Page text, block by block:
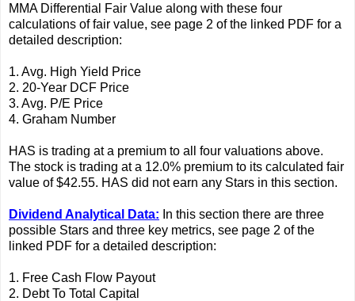
MMA Differential Fair Value along with these four
calculations of fair value, see page 2 of the linked PDF for a
detailed description:
1. Avg. High Yield Price
2. 20-Year DCF Price
3. Avg. P/E Price
4. Graham Number
HAS is trading at a premium to all four valuations above.
The stock is trading at a 12.0% premium to its calculated fair
value of $42.55. HAS did not earn any Stars in this section.
Dividend Analytical Data: In this section there are three
possible Stars and three key metrics, see page 2 of the
linked PDF for a detailed description:
1. Free Cash Flow Payout
2. Debt To Total Capital